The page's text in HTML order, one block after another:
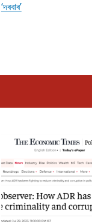
মুখ্য সম্পাদক প্ৰণয় বৰদলৈৰ
‘দৰবাৰ’